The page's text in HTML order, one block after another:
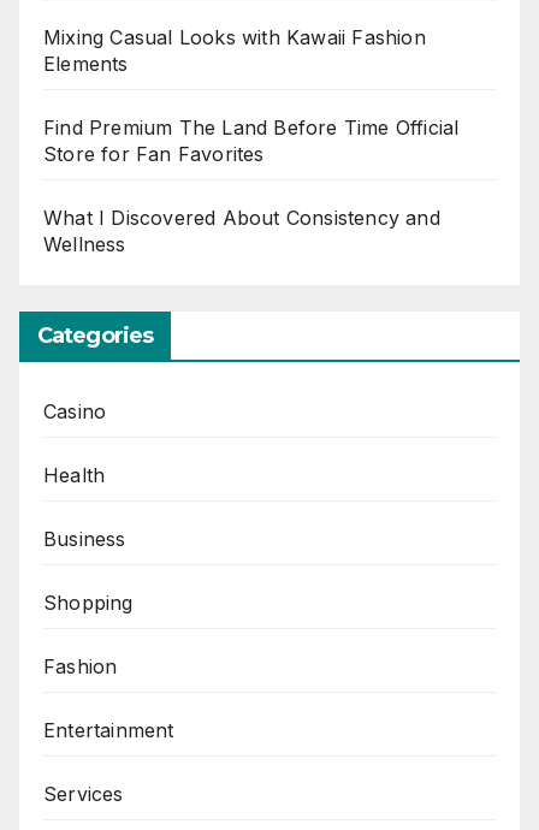
Mixing Casual Looks with Kawaii Fashion
Elements
Find Premium The Land Before Time Official
Store for Fan Favorites
What I Discovered About Consistency and
Wellness
Categories
Casino
Health
Business
Shopping
Fashion
Entertainment
Services